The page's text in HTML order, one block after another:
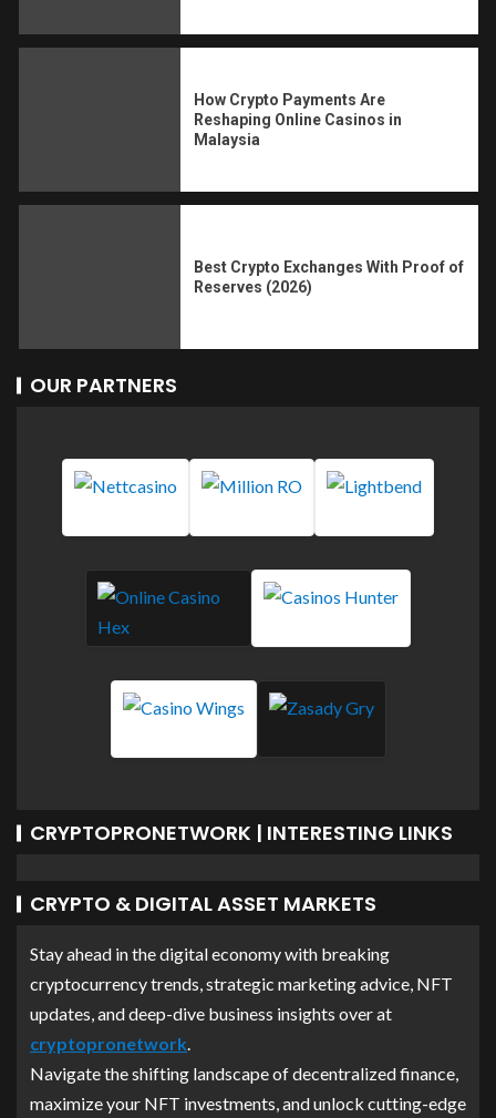
How Crypto Payments Are
Reshaping Online Casinos in
Malaysia
Best Crypto Exchanges With Proof of
Reserves (2026)
OUR PARTNERS
CRYPTOPRONETWORK | INTERESTING LINKS
CRYPTO & DIGITAL ASSET MARKETS
Stay ahead in the digital economy with breaking
cryptocurrency trends, strategic marketing advice, NFT
updates, and deep-dive business insights over at
cryptopronetwork.
Navigate the shifting landscape of decentralized finance,
maximize your NFT investments, and unlock cutting-edge